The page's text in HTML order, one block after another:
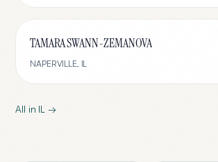
TAMARA SWANN-ZEMANOVA
NAPERVILLE, IL
All in IL →